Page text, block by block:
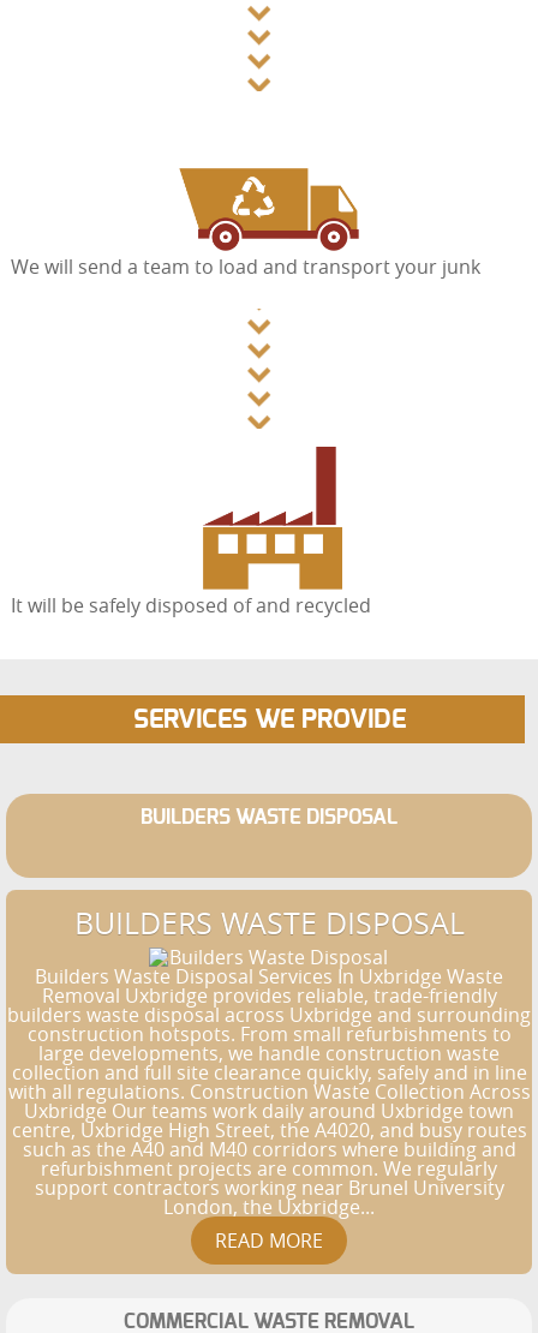
We will send a team to load and transport your junk
It will be safely disposed of and recycled
SERVICES WE PROVIDE
BUILDERS WASTE DISPOSAL
BUILDERS WASTE DISPOSAL
Builders Waste Disposal Services In Uxbridge Waste
Removal Uxbridge provides reliable, trade-friendly
builders waste disposal across Uxbridge and surrounding
construction hotspots. From small refurbishments to
large developments, we handle construction waste
collection and full site clearance quickly, safely and in line
with all regulations. Construction Waste Collection Across
Uxbridge Our teams work daily around Uxbridge town
centre, Uxbridge High Street, the A4020, and busy routes
such as the A40 and M40 corridors where building and
refurbishment projects are common. We regularly
support contractors working near Brunel University
London, the Uxbridge...
COMMERCIAL WASTE REMOVAL